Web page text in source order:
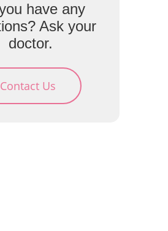
have any
Ask your
doctor.
Contact Us